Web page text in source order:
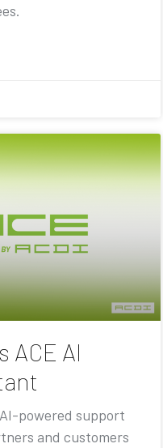
ACE AI
powered support
and customers